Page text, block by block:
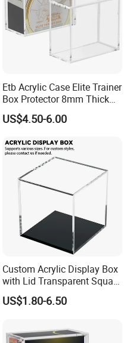
Etb Acrylic Case Elite Trainer
Box Protector 8mm Thick
Magnetic Lid UV Protection
Dustproof Display Case
Compatible with Elite Traine
Boxes
US$4.50-6.00
Custom Acrylic Display Box
with Lid Transparent Square
Cube Container for Action
Figures Toys and Craft
US$1.80-6.50